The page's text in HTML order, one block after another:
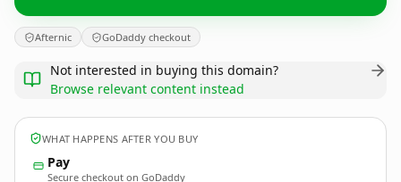
Afternic GoDaddy checkout
Not interested in buying this domain?
Browse relevant content instead
WHAT HAPPENS AFTER YOU BUY
Pay
Secure checkout on GoDaddy